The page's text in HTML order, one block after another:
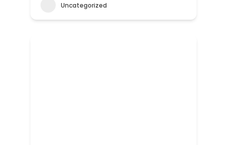
Uncategorized